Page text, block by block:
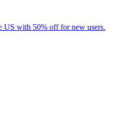
US with 50% off for new users.